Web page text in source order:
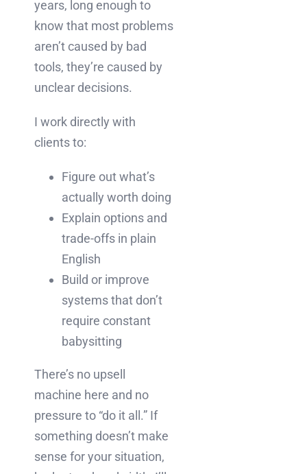
years, long enough to
know that most problems
aren’t caused by bad
tools, they’re caused by
unclear decisions.
I work directly with
clients to:
Figure out what’s
actually worth doing
Explain options and
trade-offs in plain
English
Build or improve
systems that don’t
require constant
babysitting
There’s no upsell
machine here and no
pressure to “do it all.” If
something doesn’t make
sense for your situation,